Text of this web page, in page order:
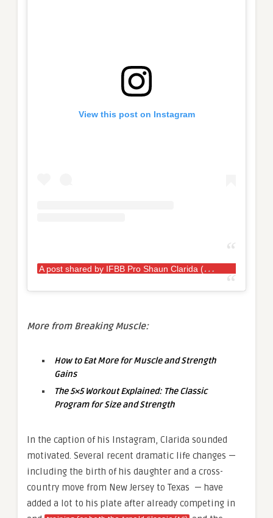
View this post on Instagram
A
post shared by IFBB Pro Shaun Clarida (@shaunclarida)
More from Breaking Muscle:
How to Eat More for Muscle and Strength
Gains
The 5×5 Workout Explained: The Classic
Program for Size and Strength
In the caption of his Instagram, Clarida sounded
motivated. Several recent dramatic life changes —
including the birth of his daughter and a cross-
country move from New Jersey to Texas — have
added a lot to his plate after already competing in